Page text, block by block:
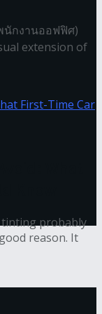
นักงานออฟฟิศ)
extension of
What
tinting probably
reason. It